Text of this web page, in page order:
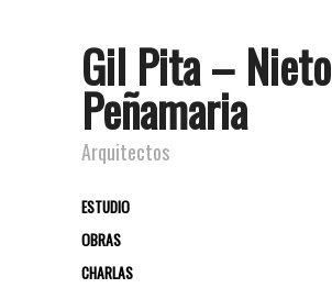
Gil Pita – Nieto
Peñamaria
Arquitectos
ESTUDIO
OBRAS
CHARLAS